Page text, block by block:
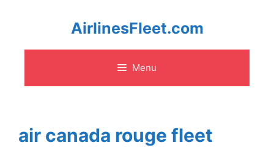
content
AirlinesFleet.com
Menu
air canada rouge fleet